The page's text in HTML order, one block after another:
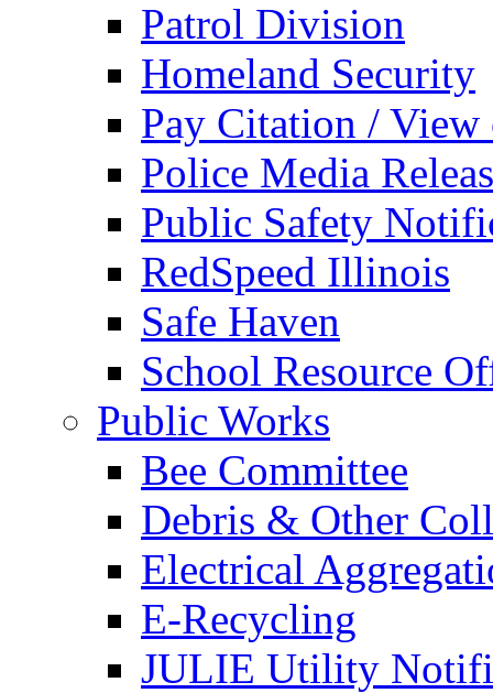
Patrol Division
Homeland Security
Pay Citation / View
Police Media
Public Safety
RedSpeed Illinois
Safe Haven
School Resource
Public Works
Bee Committee
Debris & Other
Electrical
E-Recycling
JULIE Utility